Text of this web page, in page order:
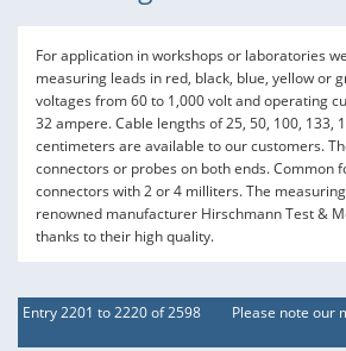
For application in workshops or laboratories
measuring leads in red, black, blue, yellow or
voltages from 60 to 1,000 volt and operating
32 ampere. Cable lengths of 25, 50, 100, 133,
centimeters are available to our customers.
connectors or probes on both ends. Common
connectors with 2 or 4 milliters. The
renowned manufacturer Hirschmann Test &
thanks to their high quality.
Entry 2201 to 2220 of 2598
Please note our